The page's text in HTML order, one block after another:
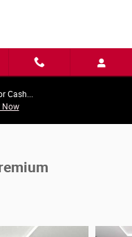
Cash...
Now